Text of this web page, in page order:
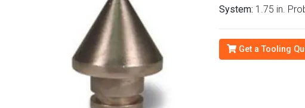
System: 1.75 in.
Get a Tooling